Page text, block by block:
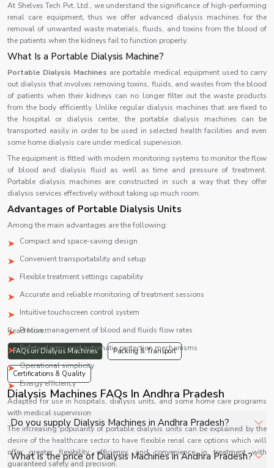
At Shelves Tech Pvt. Ltd., we understand the significance of high-performing
renal care equipment, thus we offer advanced dialysis machines for the
removal of unwanted waste materials, fluids, and toxins from the blood of
the patients when the kidneys fail to function properly.
What Is a Portable Dialysis Machine?
Portable Dialysis Machines are portable medical equipment used to carry
out dialysis that involves removing toxins, fluids, and wastes from the blood
of patients when their kidneys can no longer filter out the waste products
from the body efficiently. Unlike regular dialysis machines that are fixed to
the hospital or dialysis center, the portable dialysis machines can be
transported easily in order to be used in selected health facilities and even
some home dialysis care under medical supervision.
The equipment is fitted with modern monitoring systems to monitor the flow
of blood and dialysis fluid as well as time and pressure of treatment.
Portable dialysis machines are constructed in such a way that they offer
dialysis services effectively without taking up much room.
Advantages of Portable Dialysis Units
Among the main advantages are the following:
Compact and space-saving design
Convenient transportability and setup
Flexible treatment settings capability
Accurate and reliable monitoring of treatment sessions
Intuitive touchscreen control system
Precise management of blood and fluids flow rates
Safety alarms and automatic protection mechanisms
Operational simplicity
Energy efficiency
Adapted for use in hospitals, dialysis units, and some home care programs
with medical supervision
The increasing popularity of portable dialysis units can be explained by the
desire of the healthcare sector to have flexible renal care options which will
offer greater flexibility, efficiency, and convenience in treatment with
guaranteed safety and precision.
Read More...
FAQs on Dialysis Machines Packing & Transport
Certifications & Quality
Dialysis Machines FAQs In Andhra Pradesh
Do you supply Dialysis Machines in Andhra Pradesh?
Yes, Shelves Tech Private Limited supplies and delivers
What is the price of Dialysis Machines in Andhra Pradesh?